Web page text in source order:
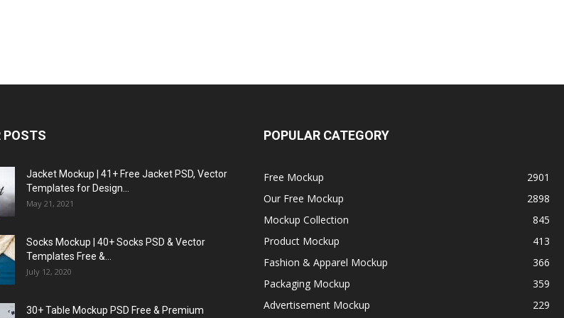
POSTS
Jacket Mockup | 41+ Free Jacket PSD, Vector
Templates for Design...
May 21, 2021
Socks Mockup | 40+ Socks PSD & Vector
Templates Free &...
July 12, 2020
30+ Table Mockup PSD Free & Premium
POPULAR CATEGORY
Free Mockup
2901
Our Free Mockup
2898
Mockup Collection
845
Product Mockup
413
Fashion & Apparel Mockup
366
Packaging Mockup
359
Advertisement Mockup
229